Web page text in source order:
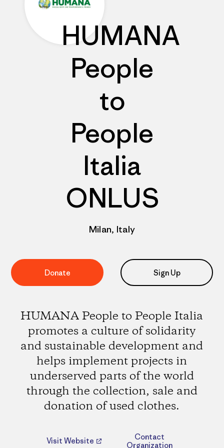
HUMANA
People
to
People
Italia
ONLUS
Milan, Italy
Donate Sign Up
HUMANA People to People Italia
promotes a culture of solidarity
and sustainable development and
helps implement projects in
underserved parts of the world
through the collection, sale and
donation of used clothes.
Visit Website
Contact
Organization